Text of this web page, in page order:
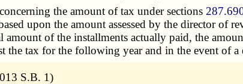
the amount of tax under sections
upon the amount assessed by the director of
amount of the installments actually paid, the
the tax for the following year and in the event of
S.B. 1)